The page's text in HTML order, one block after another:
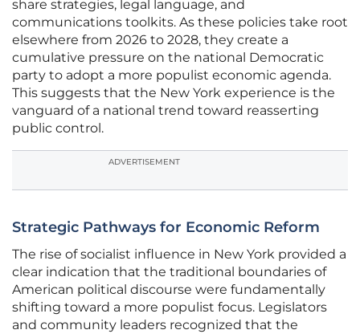
share strategies, legal language, and
communications toolkits. As these policies take root
elsewhere from 2026 to 2028, they create a
cumulative pressure on the national Democratic
party to adopt a more populist economic agenda.
This suggests that the New York experience is the
vanguard of a national trend toward reasserting
public control.
ADVERTISEMENT
Strategic Pathways for Economic Reform
The rise of socialist influence in New York provided a
clear indication that the traditional boundaries of
American political discourse were fundamentally
shifting toward a more populist focus. Legislators
and community leaders recognized that the